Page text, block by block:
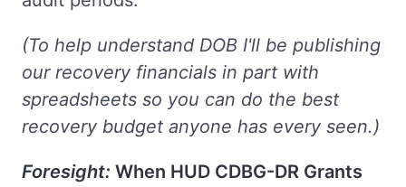
(To help understand DOB I'll be publishing
our recovery financials in part with
spreadsheets so you can do the best
recovery budget anyone has every seen.)
Foresight: When HUD CDBG-DR Grants